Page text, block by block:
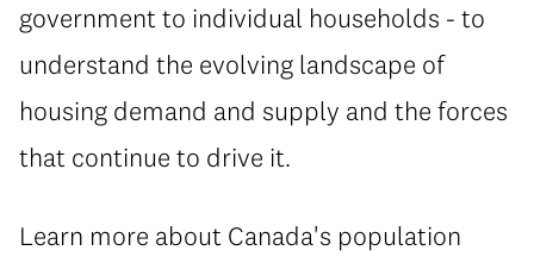
government to individual households - to
understand the evolving landscape of
housing demand and supply and the forces
that continue to drive it.
Learn more about Canada's population